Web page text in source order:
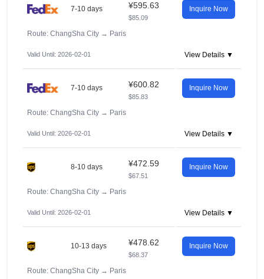
7-10 days ¥595.63
$85.09
Inquire Now
Route: ChangSha City → Paris
Valid Until: 2026-02-01 View Details ▼
7-10 days ¥600.82
$85.83
Inquire Now
Route: ChangSha City → Paris
Valid Until: 2026-02-01 View Details ▼
8-10 days ¥472.59
$67.51
Inquire Now
Route: ChangSha City → Paris
Valid Until: 2026-02-01 View Details ▼
10-13 days ¥478.62
$68.37
Inquire Now
Route: ChangSha City → Paris